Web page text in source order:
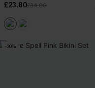
£23.80£34.00
-30%